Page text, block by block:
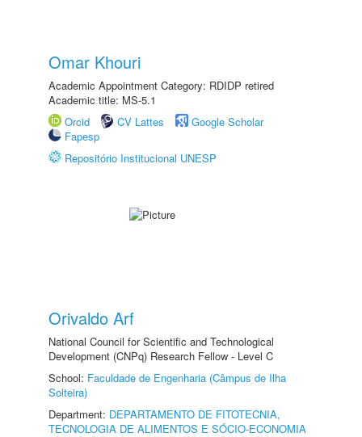
Omar Khouri
Academic Appointment Category: RDIDP retired
Academic title: MS-5.1
Orcid
CV Lattes
Google Scholar
Fapesp
Repositório Institucional UNESP
Orivaldo Arf
National Council for Scientific and Technological
Development (CNPq) Research Fellow - Level C
School: Faculdade de Engenharia (Câmpus de Ilha
Solteira)
Department: DEPARTAMENTO DE FITOTECNIA,
TECNOLOGIA DE ALIMENTOS E SÓCIO-ECONOMIA